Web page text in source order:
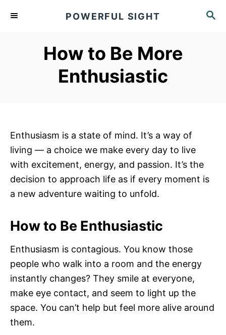
S
POWERFUL SIGHT
How to Be More
Enthusiastic
Enthusiasm is a state of mind. It’s a way of
living — a choice we make every day to live
with excitement, energy, and passion. It’s the
decision to approach life as if every moment is
a new adventure waiting to unfold.
How to Be Enthusiastic
Enthusiasm is contagious. You know those
people who walk into a room and the energy
instantly changes? They smile at everyone,
make eye contact, and seem to light up the
space. You can’t help but feel more alive around
them.